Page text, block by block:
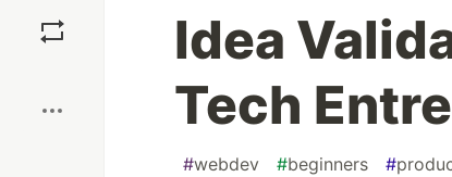
Idea
Tech
#webdev #beginners #